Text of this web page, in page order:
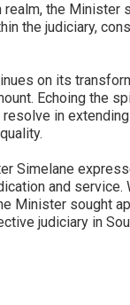
realm, the
the judiciary,
on its
Echoing the
resolve in
Simelane
and
Minister sought
judiciary in